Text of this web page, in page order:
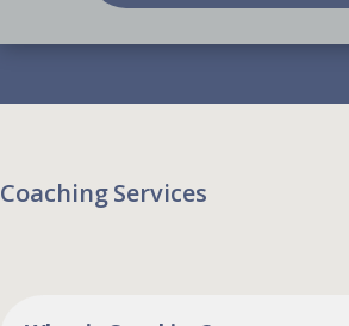
Coaching Services